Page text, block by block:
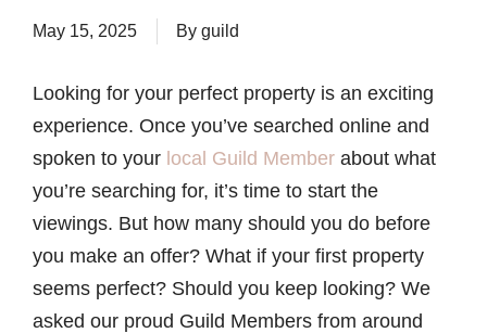
May 15, 2025 By guild
Looking for your perfect property is an exciting
experience. Once you’ve searched online and
spoken to your local Guild Member about what
you’re searching for, it’s time to start the
viewings. But how many should you do before
you make an offer? What if your first property
seems perfect? Should you keep looking? We
asked our proud Guild Members from around